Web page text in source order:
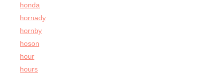
honda
hornady
hornby
hoson
hour
hours